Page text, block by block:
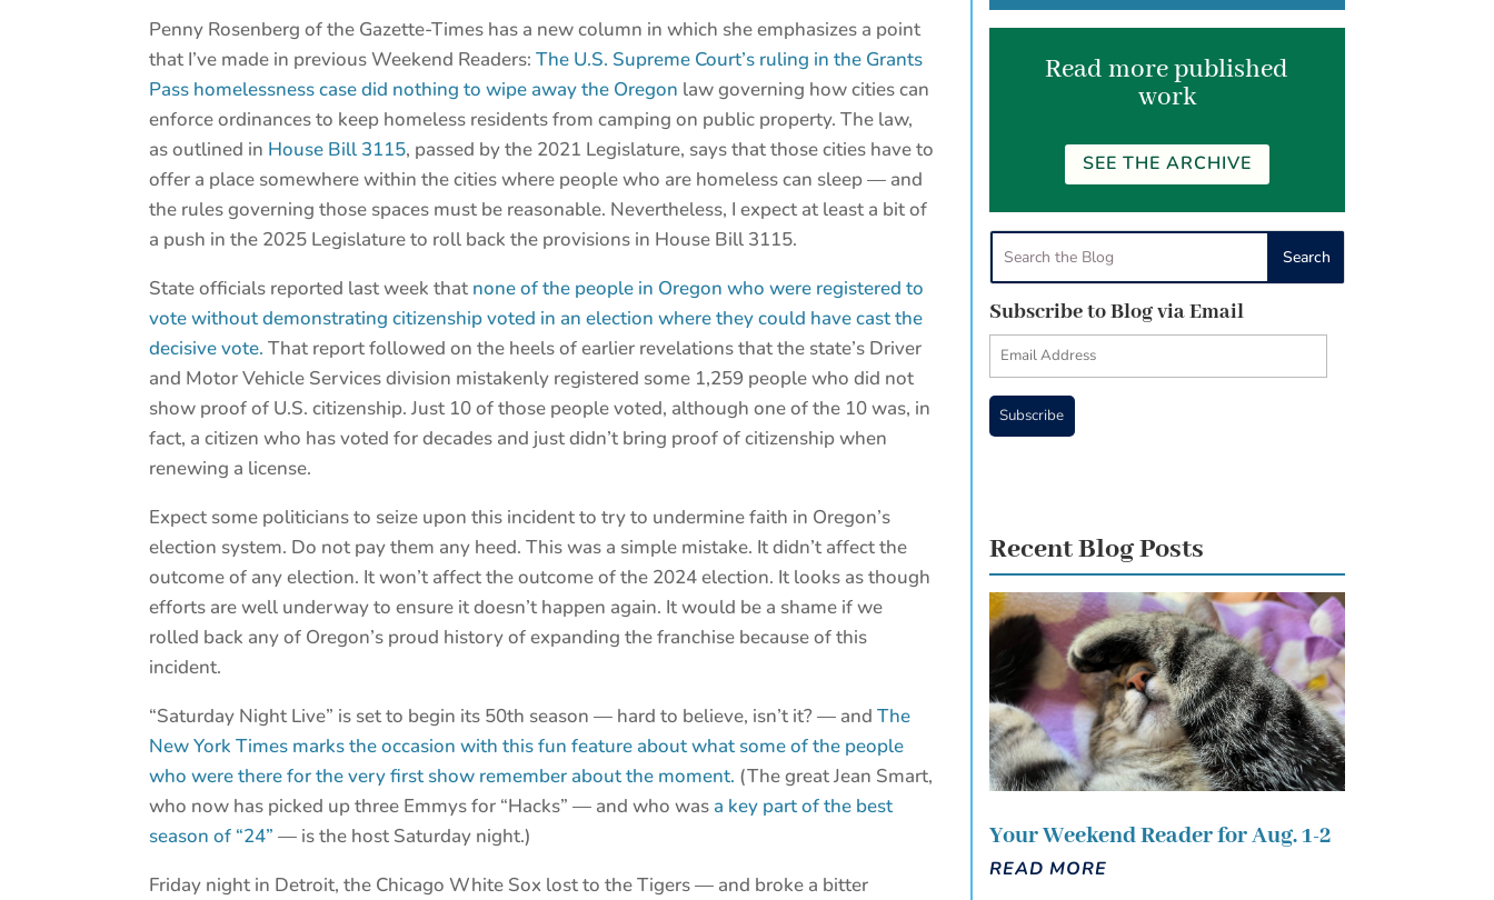
Penny Rosenberg of the Gazette-Times has a new column in which she emphasizes a point
that I’ve made in previous Weekend Readers:The U.S. Supreme Court’s ruling in the Grants
Pass homelessness case did nothing to wipe away the Oregon law governing how cities can
enforce ordinances to keep homeless residents from camping on public property. The law,
as outlined in House Bill 3115, passed by the 2021 Legislature, says that those cities have to
offer a place somewhere within the cities where people who are homeless can sleep — and
the rules governing those spaces must be reasonable. Nevertheless, I expect at least a bit of
a push in the 2025 Legislature to roll back the provisions in House Bill 3115.
State officials reported last week that none of the people in Oregon who were registered to
vote without demonstrating citizenship voted in an election where they could have cast the
decisive vote. That report followed on the heels of earlier revelations that the state’s Driver
and Motor Vehicle Services division mistakenly registered some 1,259 people who did not
show proof of U.S. citizenship. Just 10 of those people voted, although one of the 10 was, in
fact, a citizen who has voted for decades and just didn’t bring proof of citizenship when
renewing a license.
Expect some politicians to seize upon this incident to try to undermine faith in Oregon’s
election system. Do not pay them any heed. This was a simple mistake. It didn’t affect the
outcome of any election. It won’t affect the outcome of the 2024 election. It looks as though
efforts are well underway to ensure it doesn’t happen again. It would be a shame if we
rolled back any of Oregon’s proud history of expanding the franchise because of this
incident.
“Saturday Night Live” is set to begin its 50th season — hard to believe, isn’t it? — andThe
New York Times marks the occasion with this fun feature about what some of the people
who were there for the very first show remember about the moment. (The great Jean Smart,
who now has picked up three Emmys for “Hacks” — and who was a key part of the best
season of “24” — is the host Saturday night.)
Friday night in Detroit, the Chicago White Sox lost to the Tigers — and broke a bitter
Read more published
work
SEE THE ARCHIVE
Subscribe to Blog via Email
Email
Address
Subscribe
Recent Blog Posts
Your Weekend Reader for Aug. 1-2
READ MORE